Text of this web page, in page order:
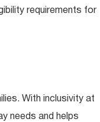
requirements for
With inclusivity at
needs and helps